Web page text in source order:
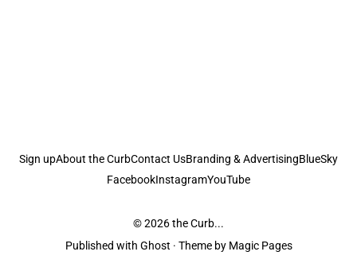
Sign upAbout the CurbContact UsBranding & AdvertisingBlueSky
FacebookInstagramYouTube
© 2026the Curb...
Published with Ghost · Theme by Magic Pages